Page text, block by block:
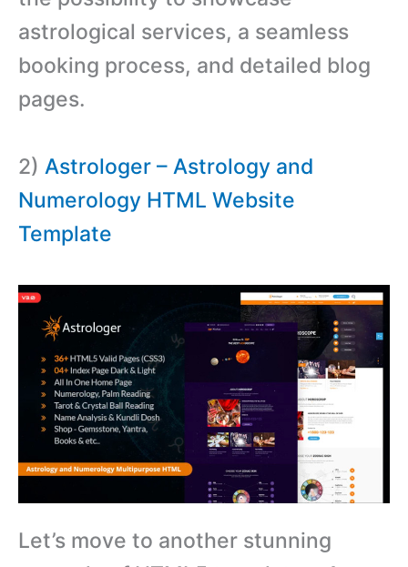
astrological services, a seamless
booking process, and detailed blog
pages.
2) Astrologer – Astrology and
Numerology HTML Website
Template
Let’s move to another stunning